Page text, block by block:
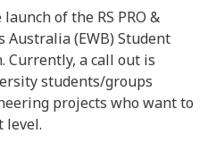
of the RS PRO &
Australia (EWB) Student
Currently, a call out is
students/groups
projects who want to
level.